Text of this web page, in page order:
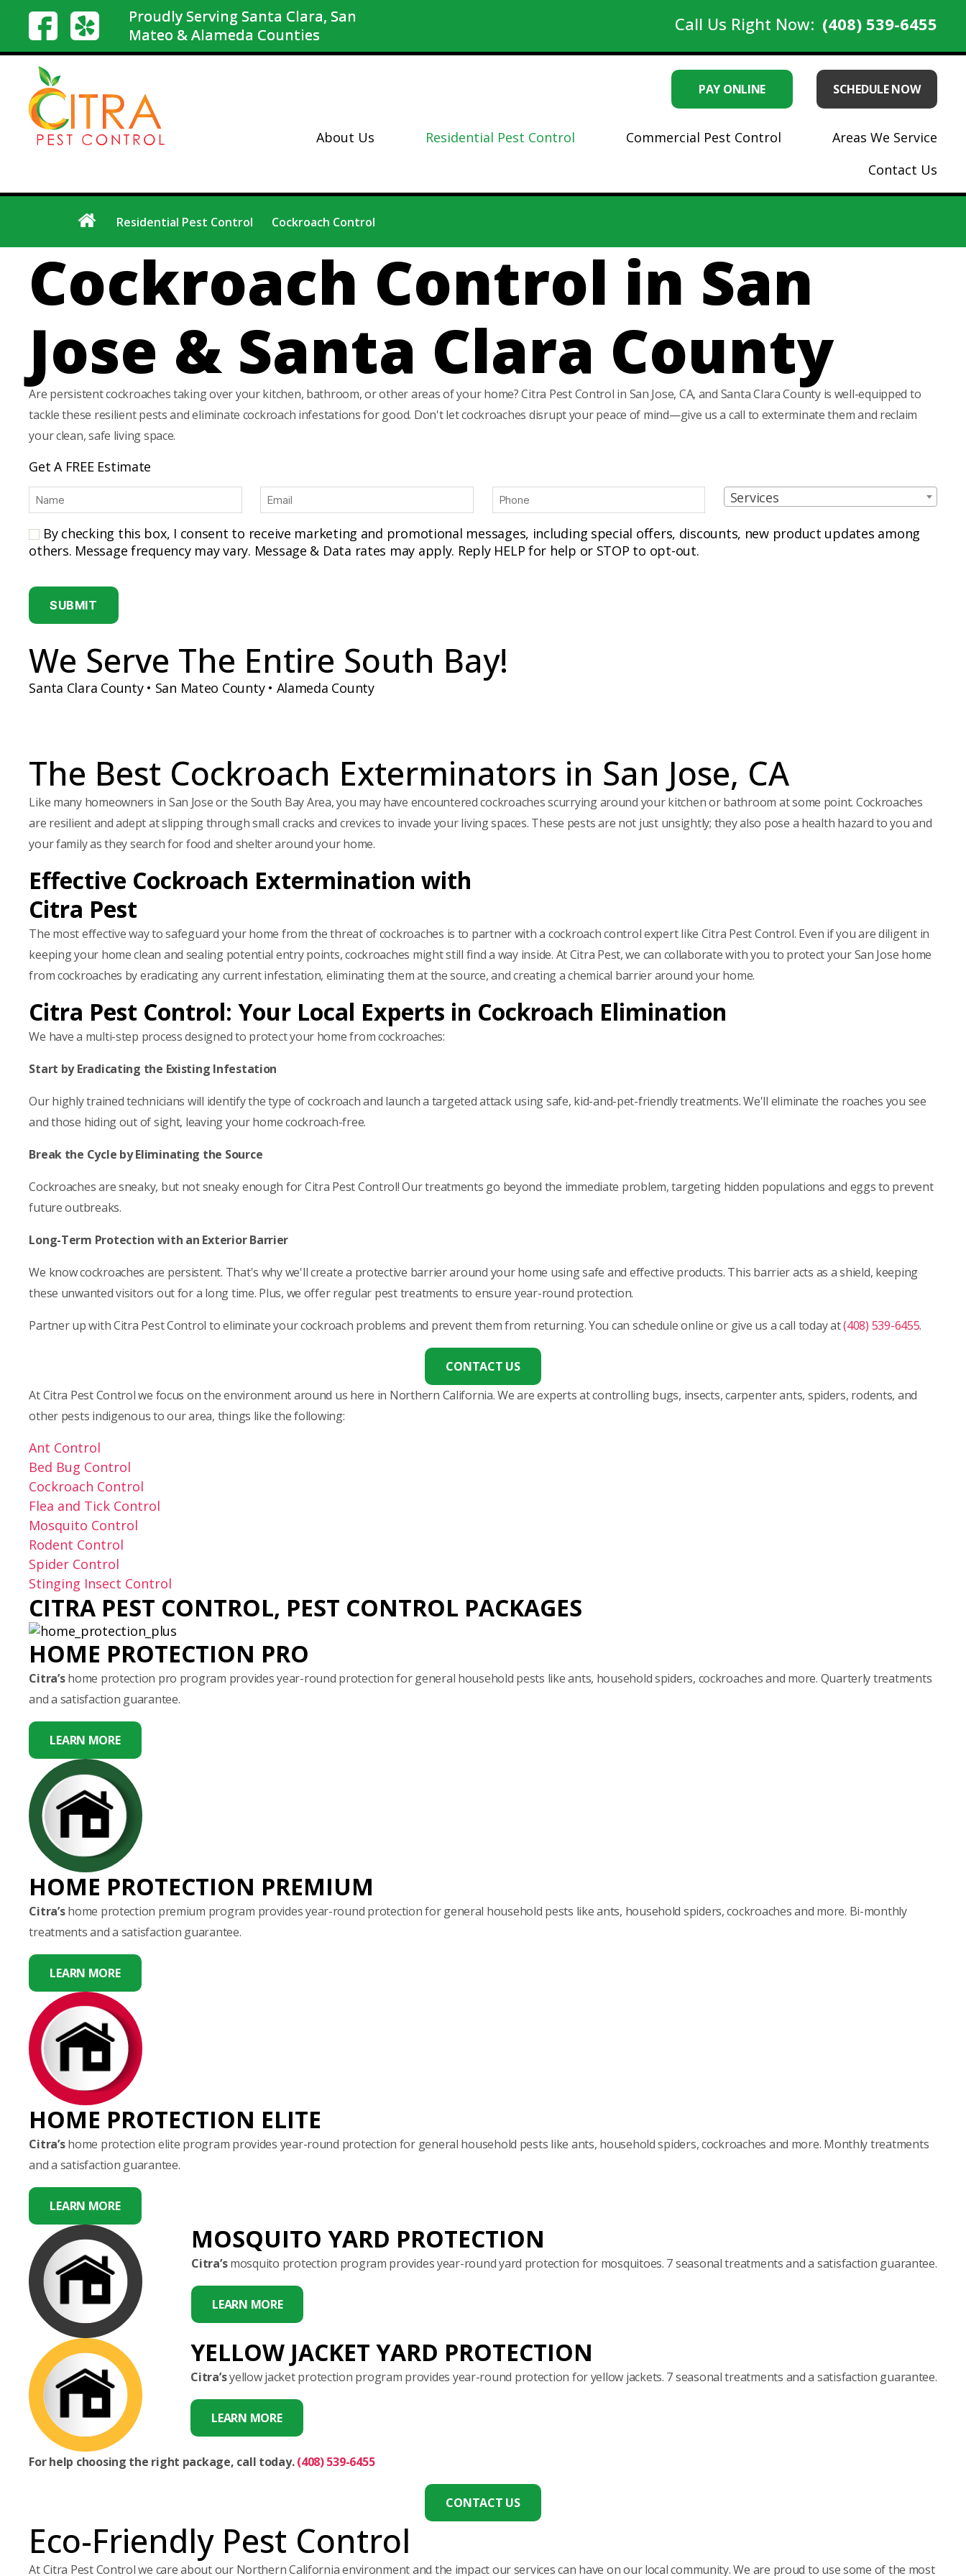
Proudly Serving Santa Clara, San
Mateo & Alameda Counties
Call Us Right Now: (408) 539-6455
PAY ONLINE SCHEDULE NOW
About Us Residential Pest Control Commercial Pest Control
Areas We Service
Contact Us
Residential Pest Control Cockroach Control
Cockroach Control in San
Jose & Santa Clara County
Are persistent cockroaches taking over your kitchen, bathroom, or other areas of your home? Citra Pest Control in San Jose, CA, and Santa Clara County is well-equipped to
tackle these resilient pests and eliminate cockroach infestations for good. Don't let cockroaches disrupt your peace of mind—give us a call to exterminate them and reclaim
your clean, safe living space.
Get A FREE Estimate
N
a
m
e
(
ir
d
)
m
i
l
h
n
e
d
)
S
e
v
Services
By checking this box, I consent to receive marketing and promotional messages, including special offers, discounts, new product updates among
others. Message frequency may vary. Message & Data rates may apply. Reply HELP for help or STOP to opt-out.
A
T
H
A
We Serve The Entire South Bay!
Santa Clara County • San Mateo County • Alameda County
The Best Cockroach Exterminators in San Jose, CA
Like many homeowners in San Jose or the South Bay Area, you may have encountered cockroaches scurrying around your kitchen or bathroom at some point. Cockroaches
are resilient and adept at slipping through small cracks and crevices to invade your living spaces. These pests are not just unsightly; they also pose a health hazard to you and
your family as they search for food and shelter around your home.
Effective Cockroach Extermination with
Citra Pest
The most effective way to safeguard your home from the threat of cockroaches is to partner with a cockroach control expert like Citra Pest Control. Even if you are diligent in
keeping your home clean and sealing potential entry points, cockroaches might still find a way inside. At Citra Pest, we can collaborate with you to protect your San Jose home
from cockroaches by eradicating any current infestation, eliminating them at the source, and creating a chemical barrier around your home.
Citra Pest Control: Your Local Experts in Cockroach Elimination
We have a multi-step process designed to protect your home from cockroaches:
Start by Eradicating the Existing Infestation
Our highly trained technicians will identify the type of cockroach and launch a targeted attack using safe, kid-and-pet-friendly treatments. We'll eliminate the roaches you see
and those hiding out of sight, leaving your home cockroach-free.
Break the Cycle by Eliminating the Source
Cockroaches are sneaky, but not sneaky enough for Citra Pest Control! Our treatments go beyond the immediate problem, targeting hidden populations and eggs to prevent
future outbreaks.
Long-Term Protection with an Exterior Barrier
We know cockroaches are persistent. That's why we'll create a protective barrier around your home using safe and effective products. This barrier acts as a shield, keeping
these unwanted visitors out for a long time. Plus, we offer regular pest treatments to ensure year-round protection.
Partner up with Citra Pest Control to eliminate your cockroach problems and prevent them from returning. You can schedule online or give us a call today at(408) 539-6455.
CONTACT US
At Citra Pest Control we focus on the environment around us here in Northern California. We are experts at controlling bugs, insects, carpenter ants, spiders, rodents, and
other pests indigenous to our area, things like the following:
Ant Control
Bed Bug Control
Cockroach Control
Flea and Tick Control
Mosquito Control
Rodent Control
Spider Control
Stinging Insect Control
CITRA PEST CONTROL, PEST CONTROL PACKAGES
HOME PROTECTION PRO
Citra’shome protection pro program provides year-round protection for general household pests like ants, household spiders, cockroaches and more. Quarterly treatments
and a satisfaction guarantee.
LEARN MORE
HOME PROTECTION PREMIUM
Citra’shome protection premium program provides year-round protection for general household pests like ants, household spiders, cockroaches and more. Bi-monthly
treatments and a satisfaction guarantee.
LEARN MORE
HOME PROTECTION ELITE
Citra’shome protection elite program provides year-round protection for general household pests like ants, household spiders, cockroaches and more. Monthly treatments
and a satisfaction guarantee.
LEARN MORE
MOSQUITO YARD PROTECTION
Citra’smosquito protection program provides year-round yard protection for mosquitoes. 7 seasonal treatments and a satisfaction guarantee.
LEARN MORE
YELLOW JACKET YARD PROTECTION
Citra’syellow jacket protection program provides year-round protection for yellow jackets. 7 seasonal treatments and a satisfaction guarantee.
LEARN MORE
For help choosing the right package, call today.(408) 539-6455
CONTACT US
Eco-Friendly Pest Control
At Citra Pest Control we care about our Northern California environment and the impact our services can have on our local community. We are proud to use some of the most